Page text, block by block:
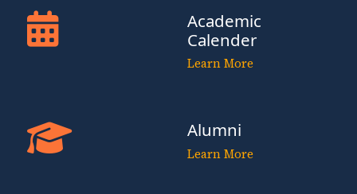
Academic
Calender
Learn More
Alumni
Learn More